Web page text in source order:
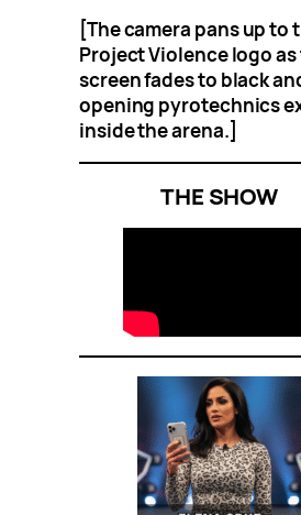
[The camera pans up to
Project Violence logo
screen fades to black
opening pyrotechnics
inside the arena.]
THE SHOW